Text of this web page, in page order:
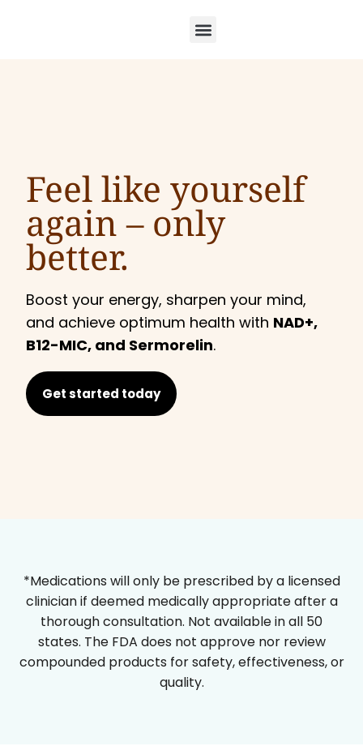
Feel like yourself
again – only
better.
Boost your energy, sharpen your mind,
and achieve optimum health with NAD+,
B12-MIC, and Sermorelin.
Get started today
*Medications will only be prescribed by a licensed
clinician if deemed medically appropriate after a
thorough consultation. Not available in all 50
states. The FDA does not approve nor review
compounded products for safety, effectiveness, or
quality.